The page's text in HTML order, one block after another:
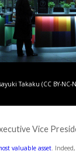
Takaku (CC BY-NC-
Vice
valuable asset .